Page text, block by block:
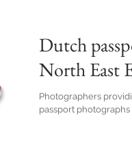
Dutch
North East
Photographers
passport photographs